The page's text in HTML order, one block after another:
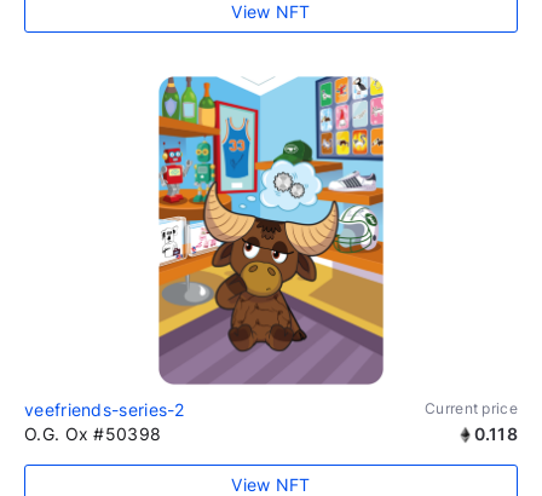
View NFT
veefriends-series-2 Current price
O.G. Ox #50398 0.118
View NFT